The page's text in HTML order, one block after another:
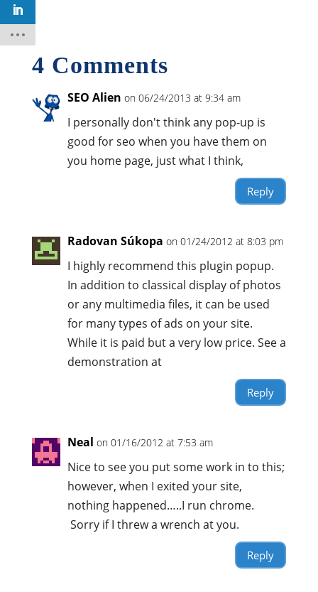
4 Comments
SEO Alien on 06/24/2013 at 9:34 am
I personally don't think any pop-up is
good for seo when you have them on
you home page, just what I think,
Reply
Radovan Súkopa on 01/24/2012 at 8:03 pm
I highly recommend this plugin popup.
In addition to classical display of photos
or any multimedia files, it can be used
for many types of ads on your site.
While it is paid but a very low price. See a
demonstration at
Reply
Neal on 01/16/2012 at 7:53 am
Nice to see you put some work in to this;
however, when I exited your site,
nothing happened…..I run chrome.
Sorry if I threw a wrench at you.
Reply